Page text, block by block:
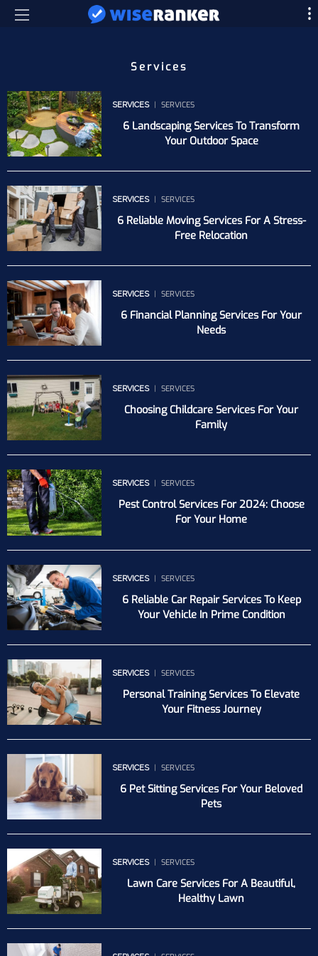
Services
SERVICES SERVICES
6 Landscaping Services To Transform
Your Outdoor Space
SERVICES SERVICES
6 Reliable Moving Services For A Stress-
Free Relocation
SERVICES SERVICES
6 Financial Planning Services For Your
Needs
SERVICES SERVICES
Choosing Childcare Services For Your
Family
SERVICES SERVICES
Pest Control Services For 2024: Choose
For Your Home
SERVICES SERVICES
6 Reliable Car Repair Services To Keep
Your Vehicle In Prime Condition
SERVICES SERVICES
Personal Training Services To Elevate
Your Fitness Journey
SERVICES SERVICES
6 Pet Sitting Services For Your Beloved
Pets
SERVICES SERVICES
Lawn Care Services For A Beautiful,
Healthy Lawn